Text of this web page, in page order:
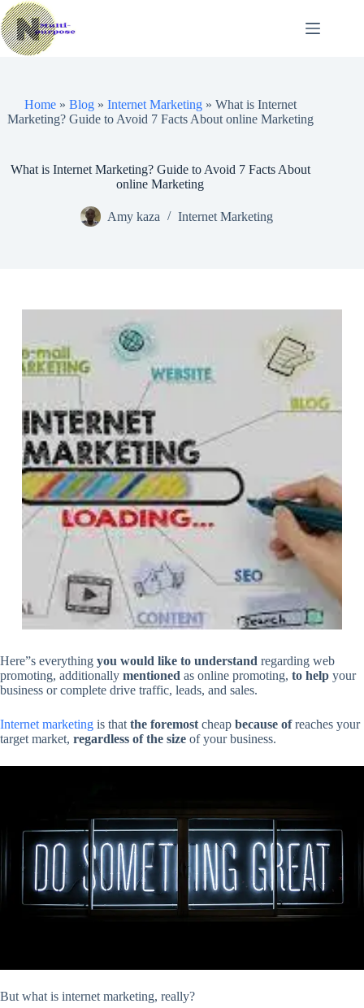
Skip
to
content
Home» Blog» Internet Marketing» What is Internet
Marketing? Guide to Avoid 7 Facts About online Marketing
What is Internet Marketing? Guide to Avoid 7 Facts About
online Marketing
Amy kaza Internet Marketing
Here”s everything you would like to understand regarding web
promoting, additionally mentioned as online promoting, to help your
business or complete drive traffic, leads, and sales.
Internet marketing is that the foremost cheap because ofreaches your
target market, regardless of the size of your business.
But what is internet marketing, really?